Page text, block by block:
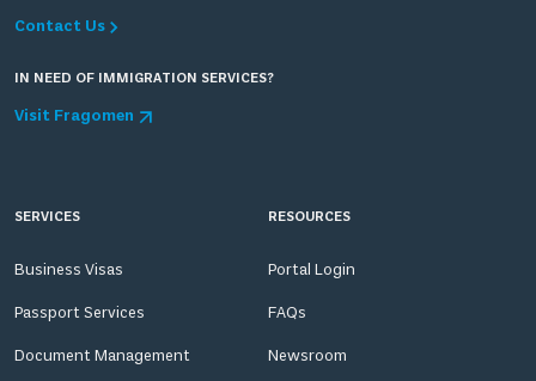
Contact Us
IN NEED OF IMMIGRATION SERVICES?
Visit Fragomen
SERVICES
Business Visas
Passport Services
Document Management
RESOURCES
Portal Login
FAQs
Newsroom